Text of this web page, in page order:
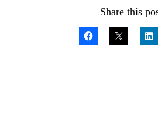
Share this